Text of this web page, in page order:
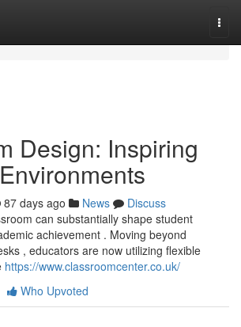
Design: Inspiring
87 days ago News
Discuss
can substantially shape student
achievement . Moving beyond
, educators are now utilizing flexible
https://www.classroomcenter.co.uk/
Who Upvoted